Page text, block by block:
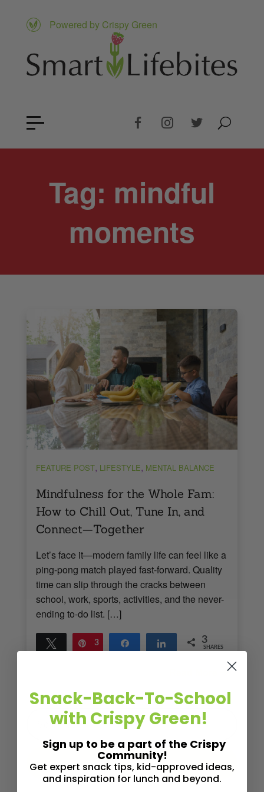
Powered by Crispy Green
Tag: mindful
moments
FEATURE POST, LIFESTYLE, MENTAL BALANCE
Mindfulness for the Whole Fam:
How to Chill Out, Tune In, and
Connect—Together
Let’s face it—modern family life can feel like a
ping-pong match played fast-forward. Quality
time can slip through the cracks between
school, work, sports, activities, and the never-
ending to-do list. […]
Tweet Pin
3 Share Share 3
SHARES
Snack-Back-To-School
with Crispy Green!
Sign up to be a part of the Crispy
Community!
Get expert snack tips, kid-approved ideas,
and inspiration for lunch and beyond.